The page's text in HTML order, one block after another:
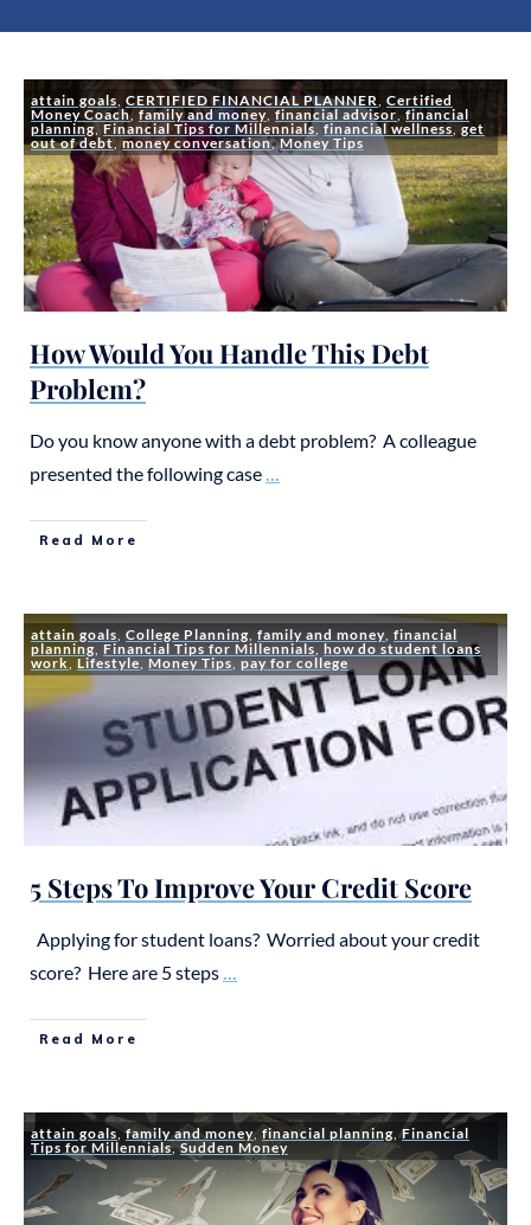
attain goals CERTIFIED FINANCIAL PLANNER Certified
Money Coach, family and money financial advisor financial
planning Financial Tips for Millennials financial wellness get
out of debt money conversation,Money Tips
How Would You Handle This Debt
Problem?
Do you know anyone with a debt problem? A colleague
presented the following case...
Read More
attain goals College Planning family and money financial
planning Financial Tips for Millennials how do student loans
work Lifestyle Money Tips pay for college
5 Steps To Improve Your Credit Score
Applying for student loans? Worried about your credit
score? Here are 5 steps...
Read More
attain goals,family and money,financial planning ,Financial
Tips for Millennials,Sudden Money